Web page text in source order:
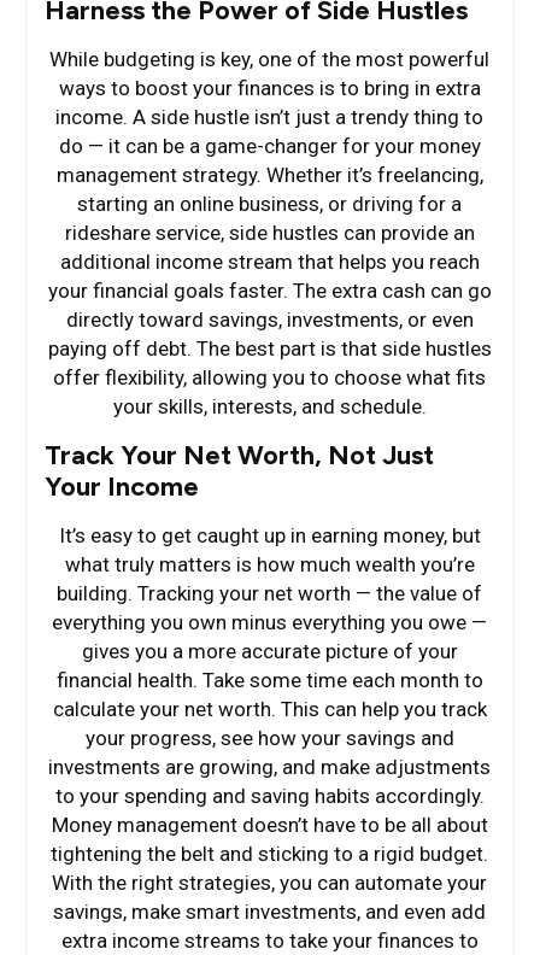
Harness the Power of Side Hustles
While budgeting is key, one of the most powerful
ways to boost your finances is to bring in extra
income. A side hustle isn’t just a trendy thing to
do — it can be a game-changer for your money
management strategy. Whether it’s freelancing,
starting an online business, or driving for a
rideshare service, side hustles can provide an
additional income stream that helps you reach
your financial goals faster. The extra cash can go
directly toward savings, investments, or even
paying off debt. The best part is that side hustles
offer flexibility, allowing you to choose what fits
your skills, interests, and schedule.
Track Your Net Worth, Not Just
Your Income
It’s easy to get caught up in earning money, but
what truly matters is how much wealth you’re
building. Tracking your net worth — the value of
everything you own minus everything you owe —
gives you a more accurate picture of your
financial health. Take some time each month to
calculate your net worth. This can help you track
your progress, see how your savings and
investments are growing, and make adjustments
to your spending and saving habits accordingly.
Money management doesn’t have to be all about
tightening the belt and sticking to a rigid budget.
With the right strategies, you can automate your
savings, make smart investments, and even add
extra income streams to take your finances to